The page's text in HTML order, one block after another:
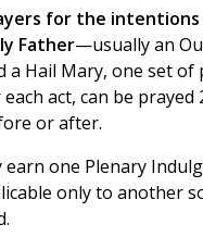
for the
Father—usually an
a Hail Mary, one set of
act, can be prayed
or after.
earn one Plenary
only to another